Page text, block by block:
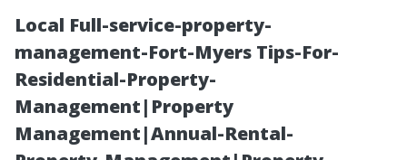
Local Full-service-property-
management-Fort-Myers Tips-For-
Residential-Property-
Management|Property
Management|Annual-Rental-